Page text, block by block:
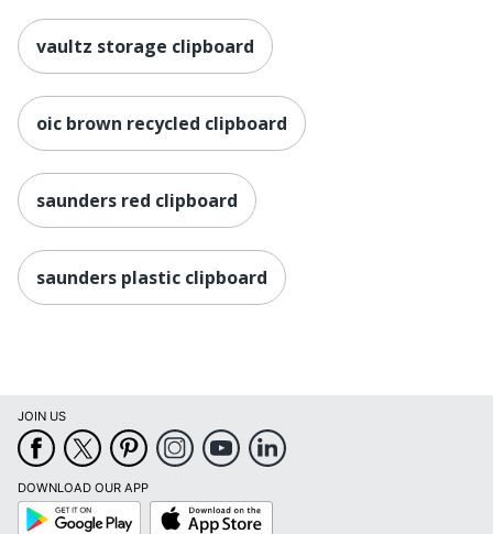
vaultz storage clipboard
oic brown recycled clipboard
saunders red clipboard
saunders plastic clipboard
JOIN US
DOWNLOAD OUR APP
Google
Play
App
Store